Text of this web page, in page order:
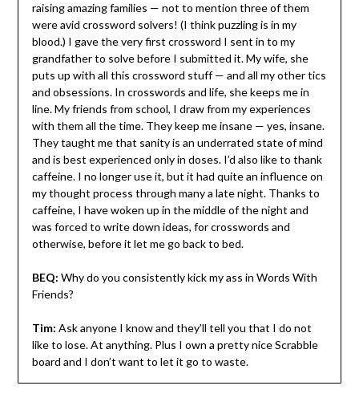
raising amazing families — not to mention three of them
were avid crossword solvers! (I think puzzling is in my
blood.) I gave the very first crossword I sent in to my
grandfather to solve before I submitted it. My wife, she
puts up with all this crossword stuff — and all my other tics
and obsessions. In crosswords and life, she keeps me in
line. My friends from school, I draw from my experiences
with them all the time. They keep me insane — yes, insane.
They taught me that sanity is an underrated state of mind
and is best experienced only in doses. I’d also like to thank
caffeine. I no longer use it, but it had quite an influence on
my thought process through many a late night. Thanks to
caffeine, I have woken up in the middle of the night and
was forced to write down ideas, for crosswords and
otherwise, before it let me go back to bed.
BEQ: Why do you consistently kick my ass in Words With
Friends?
Tim: Ask anyone I know and they’ll tell you that I do not
like to lose. At anything. Plus I own a pretty nice Scrabble
board and I don’t want to let it go to waste.